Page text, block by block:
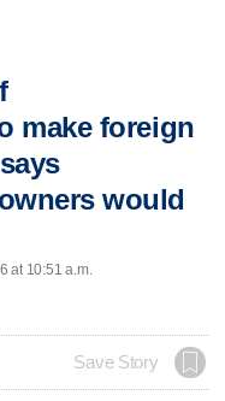
make foreign
would
at 10:51 a.m.
Save Story